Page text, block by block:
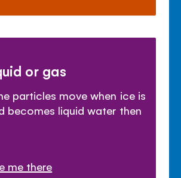
or gas
particles move when ice is
becomes liquid water then
me there